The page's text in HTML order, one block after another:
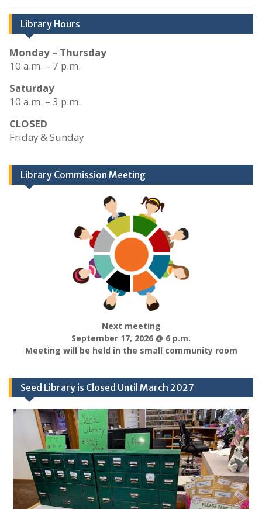
Library Hours
Monday – Thursday
10 a.m. – 7 p.m.
Saturday
10 a.m. – 3 p.m.
CLOSED
Friday & Sunday
Library Commission Meeting
Next meeting
September 17, 2026 @ 6 p.m.
Meeting will be held in the small community room
Seed Library is Closed Until March 2027